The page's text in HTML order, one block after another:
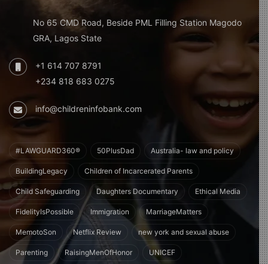
No 65 CMD Road, Beside PML Filling Station Magodo
GRA, Lagos State
+1 614 707 8791
+234 818 683 0275
info@childreninfobank.com
#LAWGUARD360® 50PlusDad Australia- law and policy
BuildingLegacy Children of Incarcerated Parents
Child Safeguarding Daughters Documentary Ethical Media
FidelityIsPossible Immigration MarriageMatters
MemotoSon Netflix Review new york and sexual abuse
Parenting RaisingMenOfHonor UNICEF